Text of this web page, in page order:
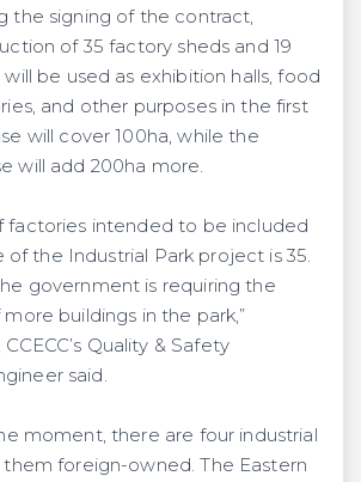
the signing of the contract,
of 35 factory sheds and 19
be used as exhibition halls, food
and other purposes in the first
will cover 100ha, while the
will add 200ha more.
factories intended to be included
of the Industrial Park project is 35.
government is requiring the
buildings in the park,”
Quality & Safety
said.
moment, there are four industrial
foreign-owned. The Eastern